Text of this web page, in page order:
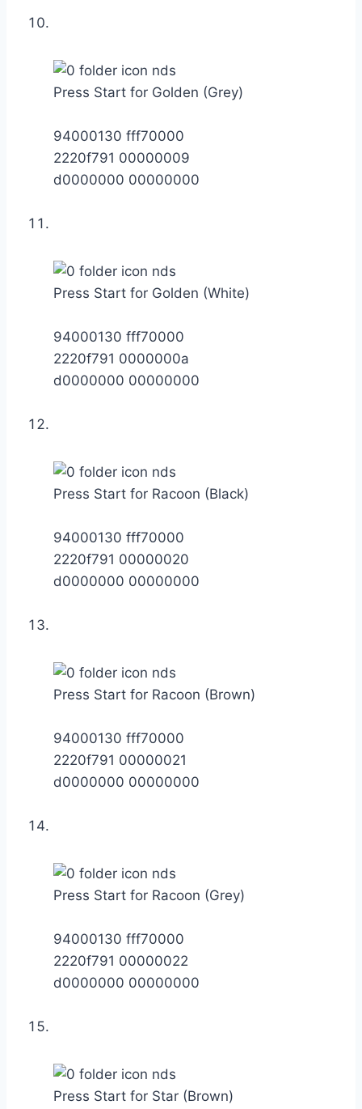
Press Start for Golden (Grey)
94000130 fff70000
2220f791 00000009
d0000000 00000000
Press Start for Golden (White)
94000130 fff70000
2220f791 0000000a
d0000000 00000000
Press Start for Racoon (Black)
94000130 fff70000
2220f791 00000020
d0000000 00000000
Press Start for Racoon (Brown)
94000130 fff70000
2220f791 00000021
d0000000 00000000
Press Start for Racoon (Grey)
94000130 fff70000
2220f791 00000022
d0000000 00000000
Press Start for Star (Brown)